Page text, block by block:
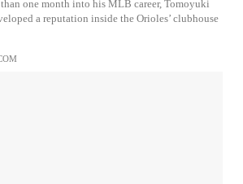
one month into his MLB career, Tomoyuki
a reputation inside the Orioles’ clubhouse